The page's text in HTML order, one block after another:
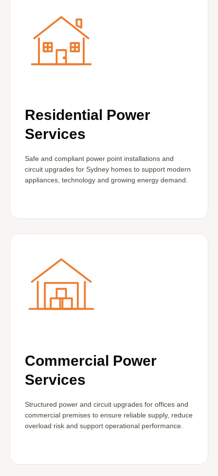
Residential Power
Services
Safe and compliant power point installations and
circuit upgrades for Sydney homes to support modern
appliances, technology and growing energy demand.
Commercial Power
Services
Structured power and circuit upgrades for offices and
commercial premises to ensure reliable supply, reduce
overload risk and support operational performance.